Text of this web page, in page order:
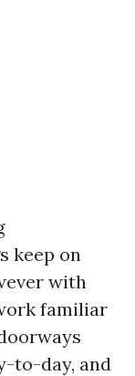
keep on
with
familiar
to-day, and